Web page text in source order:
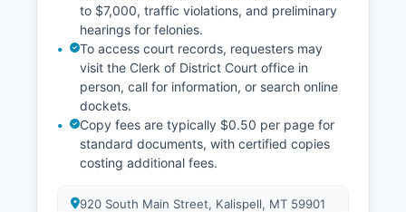
to $7,000, traffic violations, and preliminary
hearings for felonies.
To access court records, requesters may
visit the Clerk of District Court office in
person, call for information, or search online
dockets.
Copy fees are typically $0.50 per page for
standard documents, with certified copies
costing additional fees.
920 South Main Street, Kalispell, MT 59901